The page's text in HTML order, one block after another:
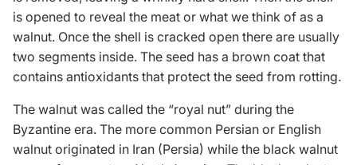
is opened to reveal the meat or what we think of as a
walnut. Once the shell is cracked open there are usually
two segments inside. The seed has a brown coat that
contains antioxidants that protect the seed from rotting.
The walnut was called the “royal nut” during the
Byzantine era. The more common Persian or English
walnut originated in Iran (Persia) while the black walnut